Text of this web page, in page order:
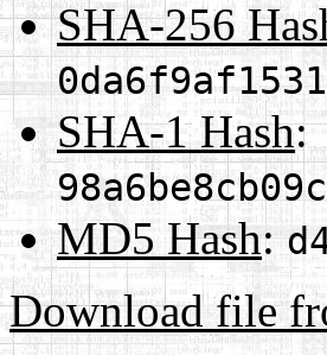
SHA-256
SHA-1 Hash:
MD5 Hash:
Download file